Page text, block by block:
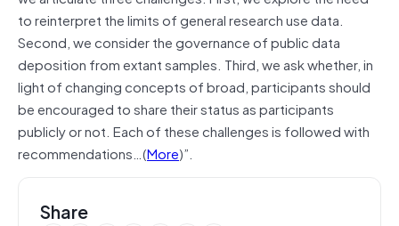
to reinterpret the limits of general research use data.
Second, we consider the governance of public data
deposition from extant samples. Third, we ask whether, in
light of changing concepts of broad, participants should
be encouraged to share their status as participants
publicly or not. Each of these challenges is followed with
recommendations…(More)”.
Share